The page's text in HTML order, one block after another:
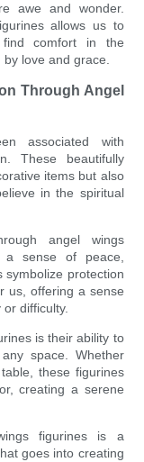
awe and wonder.
allows us to
comfort in the
love and grace.
Through Angel
associated with
These beautifully
items but also
in the spiritual
angel wings
a sense of peace,
symbolize protection
us, offering a sense
difficulty.
is their ability to
space. Whether
these figurines
creating a serene
figurines is a
goes into creating